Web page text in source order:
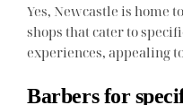
Yes, Newcastle is home
shops that cater to
experiences, appealing
Barbers for